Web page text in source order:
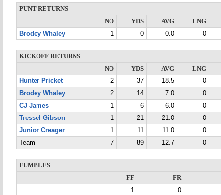
PUNT RETURNS
NO
YDS AVG
LNG
Brodey Whaley
1 0 0.0 0
KICKOFF RETURNS
NO
YDS AVG
LNG
Hunter Pricket
2 37 18.5
0
Brodey Whaley
2 14 7.0
0
CJ James
1 6 6.0
0
Tressel Gibson
1 21 21.0
0
Junior Creager
1 11 11.0
0
Team
7 89 12.7 0
FUMBLES
FF
FR
1
0